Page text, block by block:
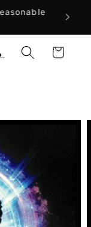
$10
Cart